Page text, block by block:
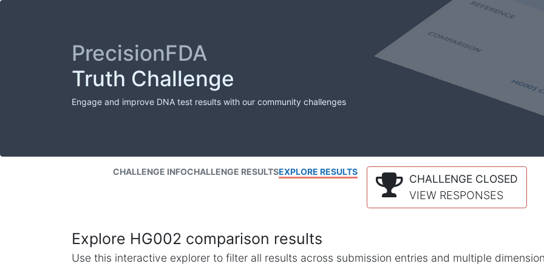
PrecisionFDA
Truth Challenge
Engage and improve DNA test results with our community challenges
CHALLENGE INFOCHALLENGE RESULTSEXPLORE RESULTS
CHALLENGE CLOSED
VIEW RESPONSES
Explore HG002 comparison results
Use this interactive explorer to filter all results across submission entries and multiple